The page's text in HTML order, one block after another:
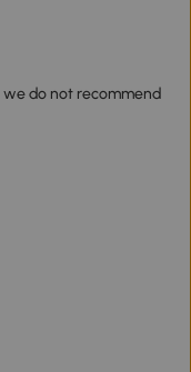
we do not recommend